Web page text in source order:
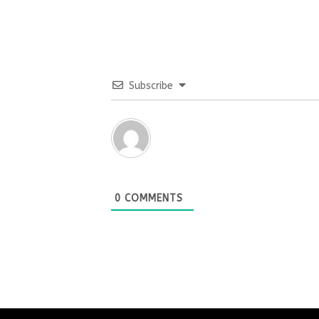
Subscribe
0 COMMENTS